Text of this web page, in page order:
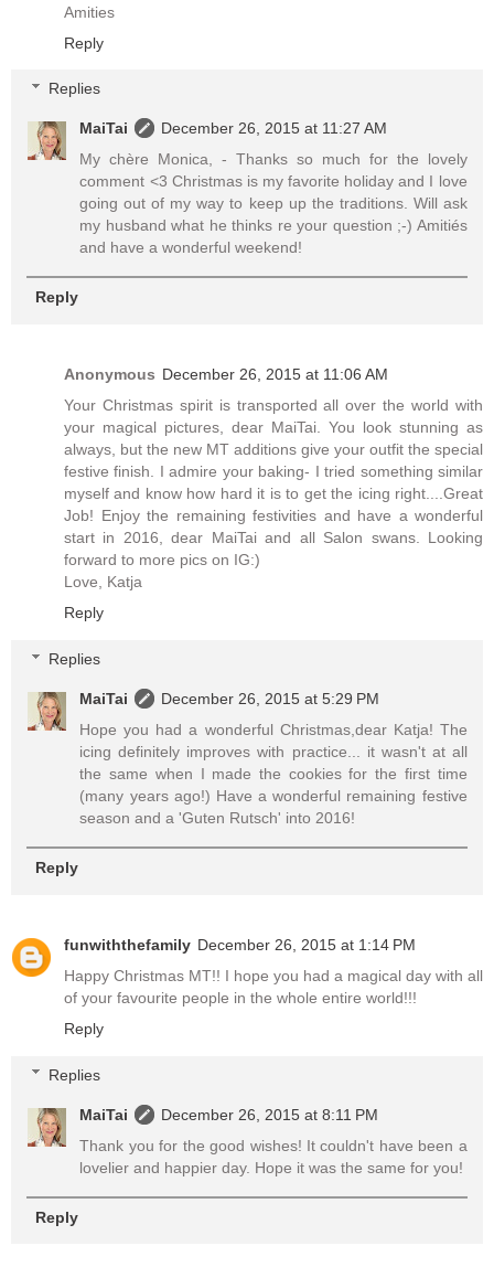
Amities
Reply
Replies
MaiTai
December 26, 2015 at 11:27 AM
My chère Monica, - Thanks so much for the lovely
comment <3 Christmas is my favorite holiday and I love
going out of my way to keep up the traditions. Will ask
my husband what he thinks re your question ;-) Amitiés
and have a wonderful weekend!
Reply
Anonymous December 26, 2015 at 11:06 AM
Your Christmas spirit is transported all over the world with
your magical pictures, dear MaiTai. You look stunning as
always, but the new MT additions give your outfit the special
festive finish. I admire your baking- I tried something similar
myself and know how hard it is to get the icing right....Great
Job! Enjoy the remaining festivities and have a wonderful
start in 2016, dear MaiTai and all Salon swans. Looking
forward to more pics on IG:)
Love, Katja
Reply
Replies
MaiTai
December 26, 2015 at 5:29 PM
Hope you had a wonderful Christmas,dear Katja! The
icing definitely improves with practice... it wasn't at all
the same when I made the cookies for the first time
(many years ago!) Have a wonderful remaining festive
season and a 'Guten Rutsch' into 2016!
Reply
funwiththefamily December 26, 2015 at 1:14 PM
Happy Christmas MT!! I hope you had a magical day with all
of your favourite people in the whole entire world!!!
Reply
Replies
MaiTai
December 26, 2015 at 8:11 PM
Thank you for the good wishes! It couldn't have been a
lovelier and happier day. Hope it was the same for you!
Reply